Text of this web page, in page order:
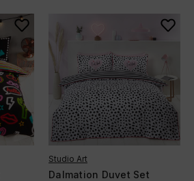
Studio Art
Dalmation Duvet Set